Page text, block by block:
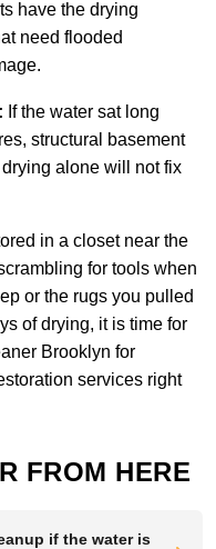
have the drying
need flooded
If the water sat long
structural basement
alone will not fix
in a closet near the
for tools when
or the rugs you pulled
of drying, it is time for
Brooklyn for
services right
FROM HERE
if the water is